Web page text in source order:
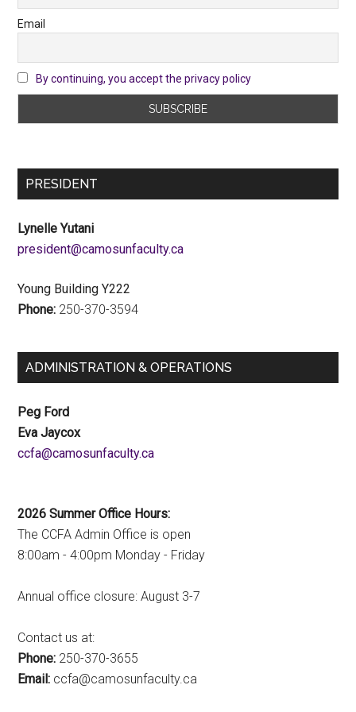
Email
By continuing, you accept the privacy policy
PRESIDENT
Lynelle Yutani
ac.ytlucafnusomac@tnediserp
Young Building Y222
Phone: 250-370-3594
ADMINISTRATION & OPERATIONS
Peg Ford
Eva Jaycox
ac.ytlucafnusomac@afcc
2026 Summer Office Hours:
The CCFA Admin Office is open
8:00am - 4:00pm Monday - Friday
Annual office closure: August 3-7
Contact us at:
Phone: 250-370-3655
Email: ac.ytlucafnusomac@afcc